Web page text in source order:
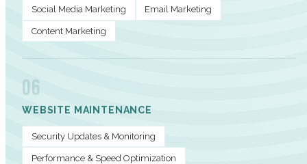
Social Media Marketing Email Marketing
Content Marketing
06
WEBSITE MAINTENANCE
Security Updates & Monitoring
Performance & Speed Optimization